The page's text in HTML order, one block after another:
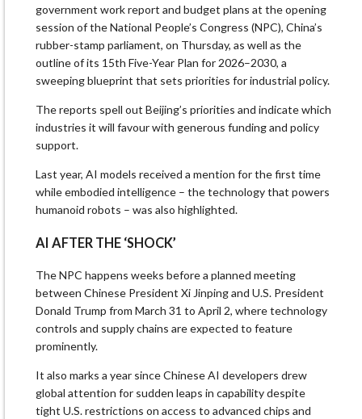
government work report and budget plans at the opening
session of the National People’s Congress (NPC), China’s
rubber-stamp parliament, on Thursday, as well as the
outline of its 15th Five-Year Plan for 2026–2030, a
sweeping blueprint that sets priorities for industrial policy.
The reports spell out Beijing’s priorities and indicate which
industries it will favour with generous funding and policy
support.
Last year, AI models received a mention for the first time
while embodied intelligence – the technology that powers
humanoid robots – was also highlighted.
AI AFTER THE ‘SHOCK’
The NPC happens weeks before a planned meeting
between Chinese President Xi Jinping and U.S. President
Donald Trump from March 31 to April 2, where technology
controls and supply chains are expected to feature
prominently.
It also marks a year since Chinese AI developers drew
global attention for sudden leaps in capability despite
tight U.S. restrictions on access to advanced chips and